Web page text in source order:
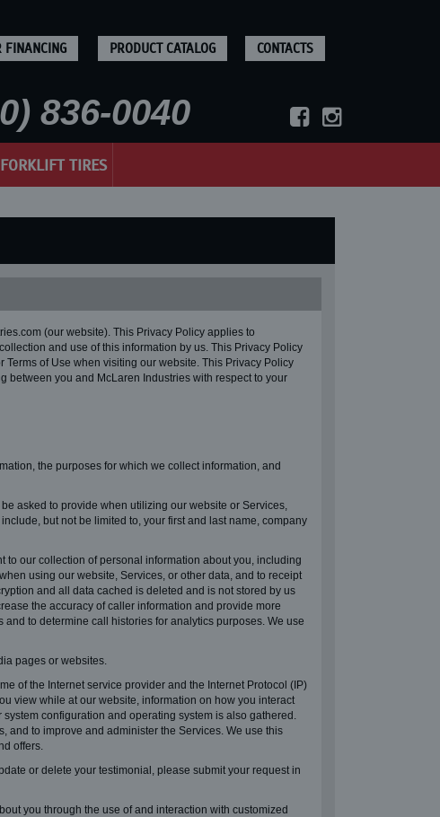
FINANCING PRODUCT CATALOG CONTACTS
836-0040
FORKLIFT TIRES
(our website). This Privacy Policy applies to
and use of this information by us. This Privacy Policy
of Use when visiting our website. This Privacy Policy
between you and McLaren Industries with respect to your
the purposes for which we collect information, and
asked to provide when utilizing our website or Services,
but not be limited to, your first and last name, company
to our collection of personal information about you, including
using our website, Services, or other data, and to receipt
and all data cached is deleted and is not stored by us
the accuracy of caller information and provide more
to determine call histories for analytics purposes. We use
pages or websites.
of the Internet service provider and the Internet Protocol (IP)
view while at our website, information on how you interact
configuration and operating system is also gathered.
and to improve and administer the Services. We use this
offers.
or delete your testimonial, please submit your request in
you through the use of and interaction with customized